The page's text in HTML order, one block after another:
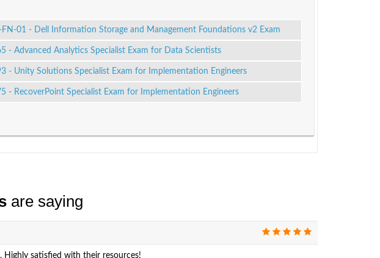
FN-01 - Dell Information Storage and Management Foundations v2 Exam
- Advanced Analytics Specialist Exam for Data Scientists
- Unity Solutions Specialist Exam for Implementation Engineers
- RecoverPoint Specialist Exam for Implementation Engineers
are saying
Highly satisfied with their resources!